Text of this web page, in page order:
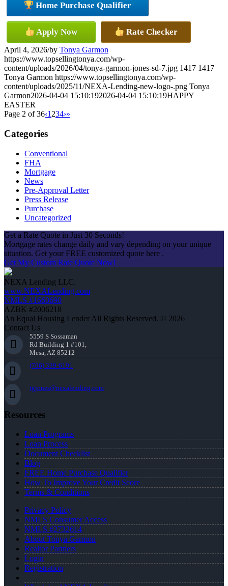
Home Purchase Qualifier
Apply Now Rate Checker
April 4, 2026/by Tonya Garmon
https://www.topsellingtonya.com/wp-
content/uploads/2026/04/tonya-garmon-jones-sd-7.jpg 1417 1417
Tonya Garmon https://www.topsellingtonya.com/wp-
content/uploads/2025/11/NEXA-Lending-new-logo-.png Tonya
Garmon2026-04-04 15:10:192026-04-04 15:10:19HAPPY
EASTER
Page 2 of 36‹1234›»
Categories
Conventional
FHA
Mortgage
News
Pre-Approval Letter
Press Release
Purchase
Uncategorized
Get a Rate Quote in Just 30 Seconds!
Mortgage rates change daily and vary depending on your unique
situation. Get your FREE customized quote here .
Get My Custom Rate Quote Now!
NEXA Lending LLC.
www.NEXALending.com
NMLS #1660690
AZBK #2006218
An Equal Housing Lender All Rights Reserved. © 2026
Contact Us
5559 S Sossaman
Rd Building 1 #101,
Mesa, AZ 85212
(706) 339-6191
tgjones@nexalending.com
Resources
Loan Programs
Loan Process
Document Checklist
Blog
FREE Home Purchase Qualifier
How To Improve Your Credit Score
Terms & Conditions
Privacy Policy
NMLS Consumer Access
NMLS #2732614
About Tonya Garmon
Realtor Partners
Login
Registration